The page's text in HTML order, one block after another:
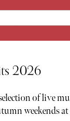
2026
of live
weekends